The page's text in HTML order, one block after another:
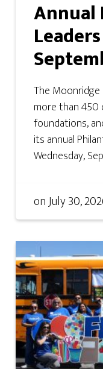
The
more than 450
foundations,
its annual
Wednesday,
onJuly 30,